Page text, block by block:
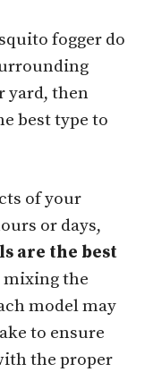
fogger do
yard, then
best type to
of your
or days,
are the best
mixing the
model may
to ensure
the proper